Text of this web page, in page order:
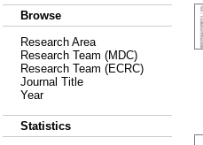
Browse
Research Area
Research Team (MDC)
Research Team (ECRC)
Journal Title
Year
Statistics